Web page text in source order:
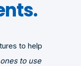
to help
to use